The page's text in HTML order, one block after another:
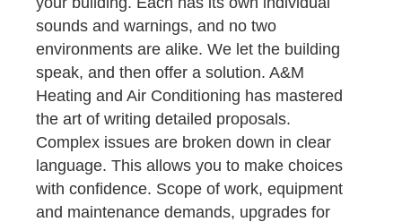
sounds and warnings, and no two
environments are alike. We let the building
speak, and then offer a solution. A&M
Heating and Air Conditioning has mastered
the art of writing detailed proposals.
Complex issues are broken down in clear
language. This allows you to make choices
with confidence. Scope of work, equipment
and maintenance demands, upgrades for